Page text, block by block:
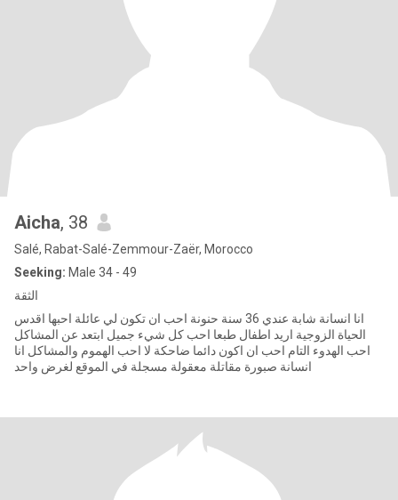
Aicha, 38
Salé, Rabat-Salé-Zemmour-Zaër, Morocco
Seeking: Male 34 - 49
الثقة
انا انسانة شابة عندي 36 سنة حنونة احب ان تكون لي عائلة احبها اقدس
الحياة الزوجية اريد اطفال طبعا احب كل شيء جميل ابتعد عن المشاكل
احب الهدوء التام احب ان اكون دائما ضاحكة لا احب الهموم والمشاكل انا
انسانة صبورة مقاتلة معقولة مسجلة في الموقع لغرض واحد